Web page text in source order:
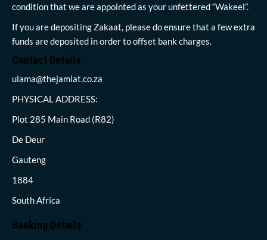
condition that we are appointed as your unfettered “Wakeel”.
If you are depositing Zakaat, please do ensure that a few extra
funds are deposited in order to offset bank charges.
Contact Details
ulama@thejamiat.co.za
PHYSICAL ADDRESS:
Plot 285 Main Road (R82)
De Deur
Gauteng
1884
South Africa
Banking Details